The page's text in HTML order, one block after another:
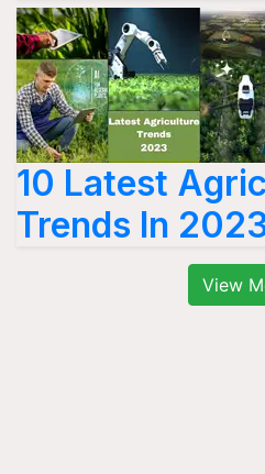
10 Latest
Trends In
View